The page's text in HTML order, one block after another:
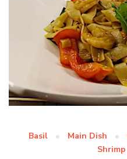
Basil Main Dish
Shrimp